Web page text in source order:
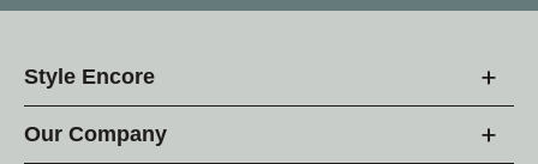
Style Encore
Our Company